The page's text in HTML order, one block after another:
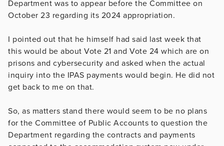
Department was to appear before the Committee on
October 23 regarding its 2024 appropriation.
I pointed out that he himself had said last week that
this would be about Vote 21 and Vote 24 which are on
prisons and cybersecurity and asked when the actual
inquiry into the IPAS payments would begin. He did not
get back to me on that.
So, as matters stand there would seem to be no plans
for the Committee of Public Accounts to question the
Department regarding the contracts and payments